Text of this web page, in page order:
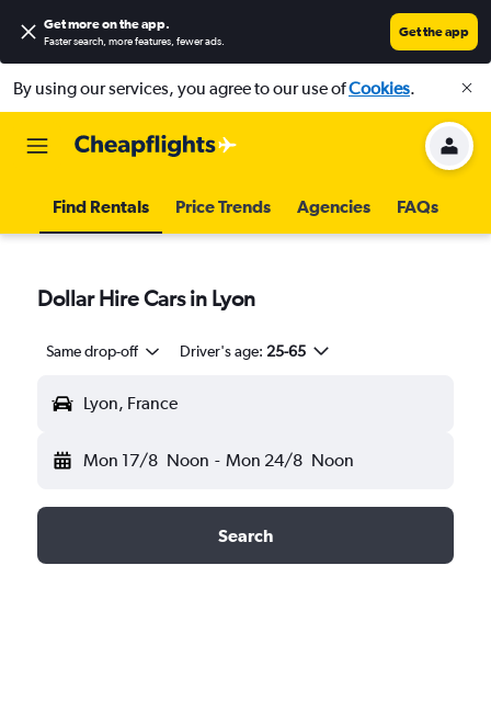
Get more on the app.
Faster search, more features, fewer ads.
Get the app
By using our services, you agree to our use ofCookies.
Find Rentals Price Trends Agencies FAQs
Dollar Hire Cars in Lyon
Same drop-off Driver's age: 25-65
Lyon, France
Mon 17/8 Noon - Mon 24/8 Noon
Search